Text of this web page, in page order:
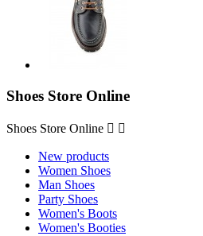
Shoes Store Online
Shoes Store Online  
New products
Women Shoes
Man Shoes
Party Shoes
Women's Boots
Women's Booties